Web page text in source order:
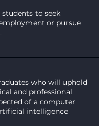
students to seek
or pursue
who will uphold
and professional
of a computer
intelligence